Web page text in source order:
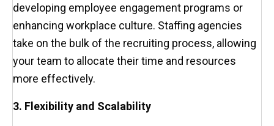
developing employee engagement programs or
enhancing workplace culture. Staffing agencies
take on the bulk of the recruiting process, allowing
your team to allocate their time and resources
more effectively.
3. Flexibility and Scalability